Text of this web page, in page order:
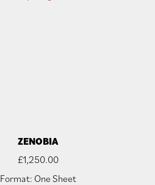
ZENOBIA
£1,250.00
Format: One Sheet